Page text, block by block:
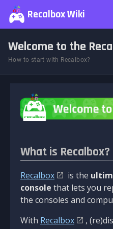
Recalbox Wiki
Welcome to the
How to start with Recalbox?
What is Recalbox?
Recalbox is the
console that lets you
the consoles and
With Recalbox
,